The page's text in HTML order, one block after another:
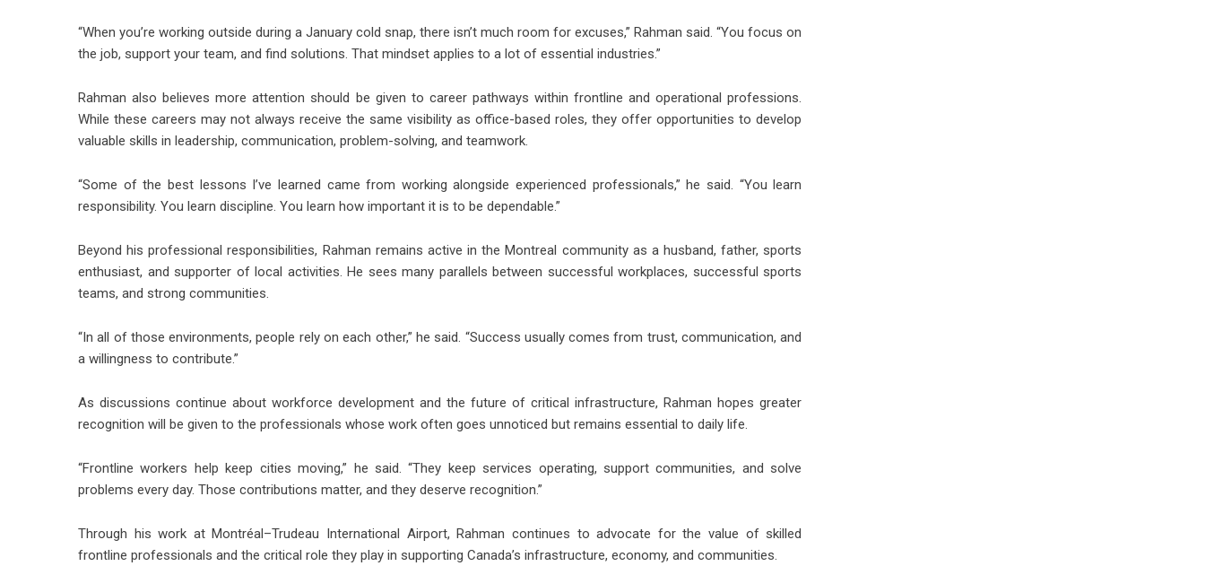
“When you’re working outside during a January cold snap, there isn’t much room for excuses,” Rahman said. “You focus on
the job, support your team, and find solutions. That mindset applies to a lot of essential industries.”
Rahman also believes more attention should be given to career pathways within frontline and operational professions.
While these careers may not always receive the same visibility as office-based roles, they offer opportunities to develop
valuable skills in leadership, communication, problem-solving, and teamwork.
“Some of the best lessons I’ve learned came from working alongside experienced professionals,” he said. “You learn
responsibility. You learn discipline. You learn how important it is to be dependable.”
Beyond his professional responsibilities, Rahman remains active in the Montreal community as a husband, father, sports
enthusiast, and supporter of local activities. He sees many parallels between successful workplaces, successful sports
teams, and strong communities.
“In all of those environments, people rely on each other,” he said. “Success usually comes from trust, communication, and
a willingness to contribute.”
As discussions continue about workforce development and the future of critical infrastructure, Rahman hopes greater
recognition will be given to the professionals whose work often goes unnoticed but remains essential to daily life.
“Frontline workers help keep cities moving,” he said. “They keep services operating, support communities, and solve
problems every day. Those contributions matter, and they deserve recognition.”
Through his work at Montréal–Trudeau International Airport, Rahman continues to advocate for the value of skilled
frontline professionals and the critical role they play in supporting Canada’s infrastructure, economy, and communities.